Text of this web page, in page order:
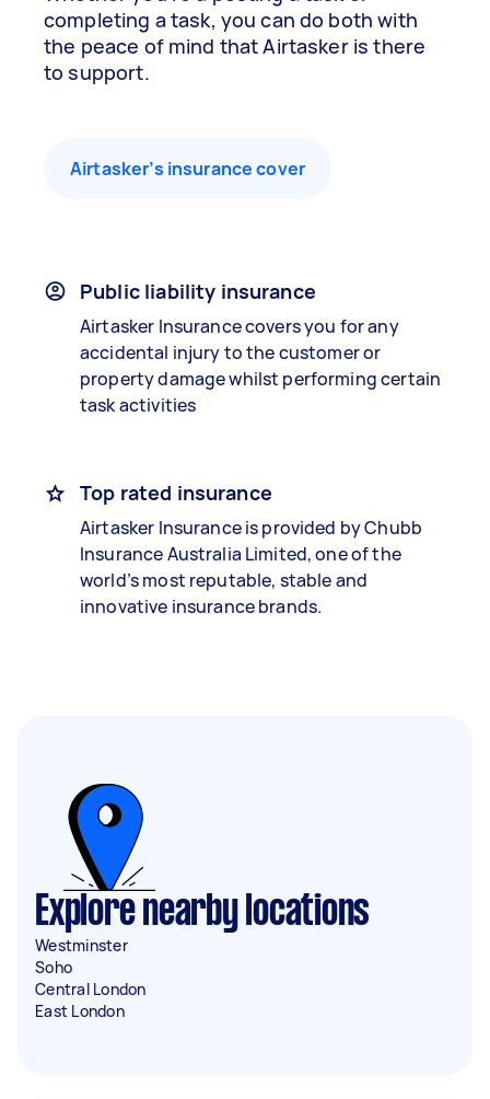
completing a task, you can do both with
the peace of mind that Airtasker is there
to support.
Airtasker’s insurance cover
Public liability insurance
Airtasker Insurance covers you for any
accidental injury to the customer or
property damage whilst performing certain
task activities
Top rated insurance
Airtasker Insurance is provided by Chubb
Insurance Australia Limited, one of the
world’s most reputable, stable and
innovative insurance brands.
Explore nearby locations
Westminster
Soho
Central London
East London